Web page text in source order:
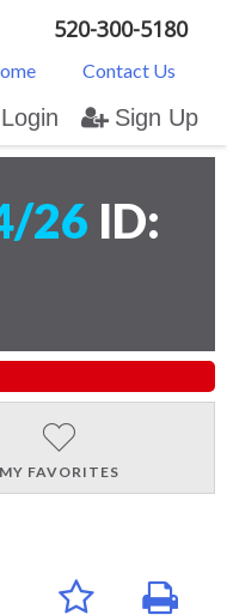
520-300-5180
Contact Us
Login Sign Up
26 ID:
MY FAVORITES